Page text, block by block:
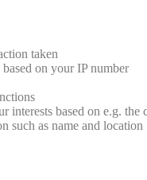
taken
on your IP number
based on e.g.
such as name and location